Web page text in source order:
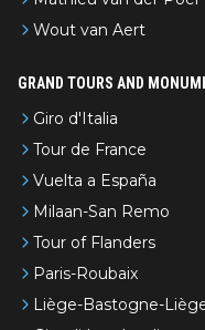
Wout van Aert
GRAND TOURS AND
Giro d'Italia
Tour de France
Vuelta a España
Milaan-San Remo
Tour of Flanders
Paris-Roubaix
Liège-Bastogne-